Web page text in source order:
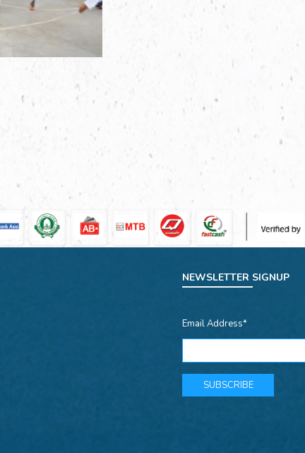
NEWSLETTER SIGNUP
Email Address*